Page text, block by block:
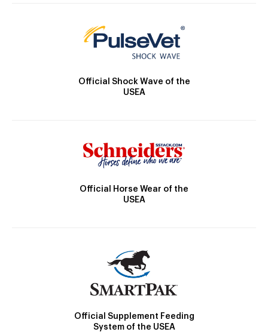
Official Shock Wave of the
USEA
Official Horse Wear of the
USEA
Official Supplement Feeding
System of the USEA